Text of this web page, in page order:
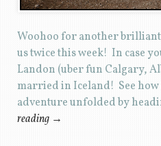
Woohoo for another
us twice this week! In case
Landon (uber fun Calgary,
married in Iceland! See
adventure unfolded by
reading →